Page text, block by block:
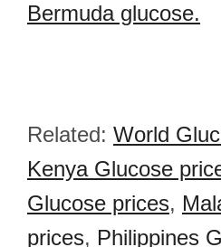
Bermuda glucose.
Related: World
Kenya Glucose
Glucose prices,
prices, Philippines